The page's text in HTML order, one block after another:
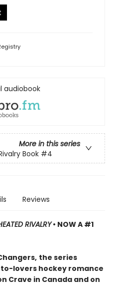
audiobook
More in this series
Book #4
Reviews
RIVALRY• NOW A #1
the series
lovers hockey romance
Crave in Canada and on